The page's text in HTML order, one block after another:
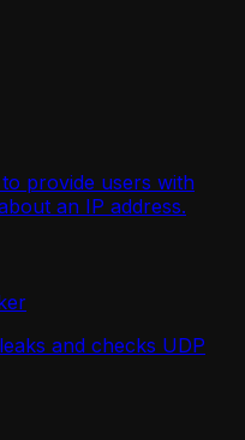
provide users with
an IP address.
and checks UDP